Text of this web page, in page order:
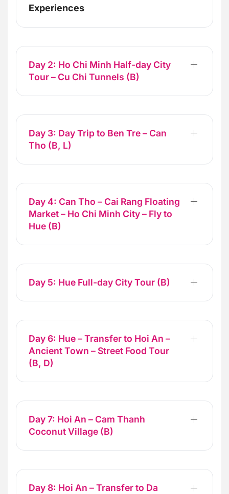
Experiences
Day 2: Ho Chi Minh Half-day City
Tour – Cu Chi Tunnels (B)
Day 3: Day Trip to Ben Tre – Can
Tho (B, L)
Day 4: Can Tho – Cai Rang Floating
Market – Ho Chi Minh City – Fly to
Hue (B)
Day 5: Hue Full-day City Tour (B)
Day 6: Hue – Transfer to Hoi An –
Ancient Town – Street Food Tour
(B, D)
Day 7: Hoi An – Cam Thanh
Coconut Village (B)
Day 8: Hoi An – Transfer to Da